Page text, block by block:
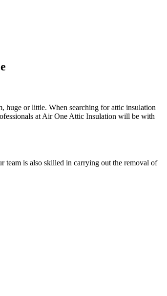
huge or little. When searching for attic insulation
at Air One Attic Insulation will be with
team is also skilled in carrying out the removal of